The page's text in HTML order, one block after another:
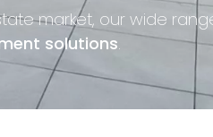
market, our wide
solutions.